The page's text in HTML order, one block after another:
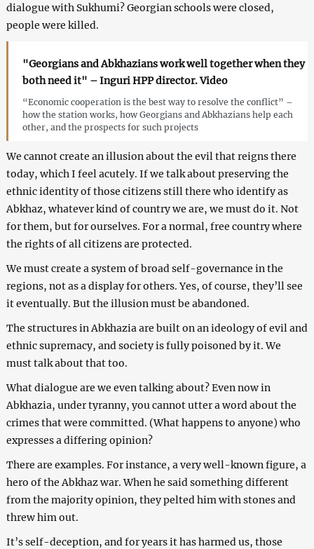
dialogue with Sukhumi? Georgian schools were closed,
people were killed.
"Georgians and Abkhazians work well together when they
both need it" – Inguri HPP director. Video
“Economic cooperation is the best way to resolve the conflict” –
how the station works, how Georgians and Abkhazians help each
other, and the prospects for such projects
We cannot create an illusion about the evil that reigns there
today, which I feel acutely. If we talk about preserving the
ethnic identity of those citizens still there who identify as
Abkhaz, whatever kind of country we are, we must do it. Not
for them, but for ourselves. For a normal, free country where
the rights of all citizens are protected.
We must create a system of broad self-governance in the
regions, not as a display for others. Yes, of course, they’ll see
it eventually. But the illusion must be abandoned.
The structures in Abkhazia are built on an ideology of evil and
ethnic supremacy, and society is fully poisoned by it. We
must talk about that too.
What dialogue are we even talking about? Even now in
Abkhazia, under tyranny, you cannot utter a word about the
crimes that were committed. (What happens to anyone) who
expresses a differing opinion?
There are examples. For instance, a very well-known figure, a
hero of the Abkhaz war. When he said something different
from the majority opinion, they pelted him with stones and
threw him out.
It’s self-deception, and for years it has harmed us, those